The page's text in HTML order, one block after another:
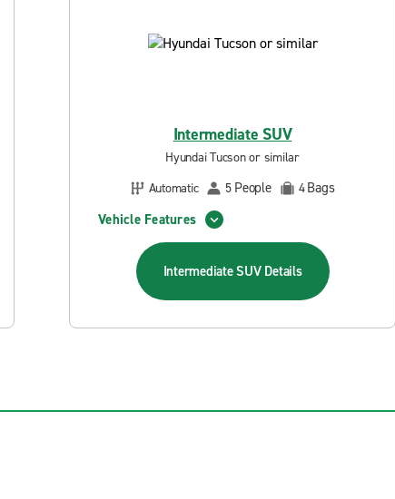
Intermediate SUV
Hyundai Tucson or similar
Automatic
5 People 4Bags
Vehicle Features
Intermediate SUV Details